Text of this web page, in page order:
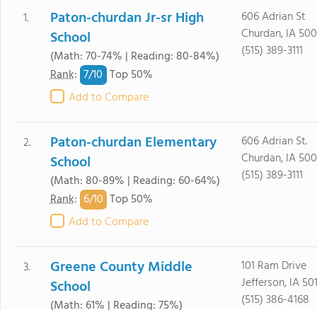
1.
Paton-churdan Jr-sr High
School
(Math: 70-74% | Reading: 80-84%)
Rank: 7/10 Top 50%
Add to Compare
606 Adrian St
Churdan, IA
(515) 389-3111
2.
Paton-churdan Elementary
School
(Math: 80-89% | Reading: 60-64%)
Rank: 6/10 Top 50%
Add to Compare
606 Adrian St.
Churdan, IA
(515) 389-3111
3.
Greene County Middle
School
(Math: 61% | Reading: 75%)
101 Ram Drive
Jefferson, IA
(515) 386-4168